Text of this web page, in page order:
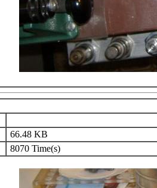
66.48 KB
8070 Time(s)